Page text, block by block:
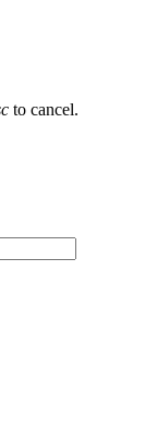
to cancel.